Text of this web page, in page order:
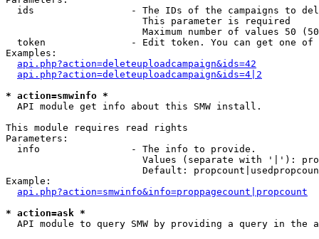
ids                 - The IDs of the campaigns to
                        This parameter is required
Maximum number of values 50
token               - Edit token. You can get one of
Examples:
api.php?action=deleteuploadcampaign&ids=42
api.php?action=deleteuploadcampaign&ids=4|2
* action=smwinfo *
  API module get info about this SMW install.
This module requires read rights
Parameters:
  info                - The info to provide.
Values (separate with '|'):
Default:
Example:
api.php?action=smwinfo&info=proppagecount|propcount
* action=ask *
API module to query SMW by providing a query in the